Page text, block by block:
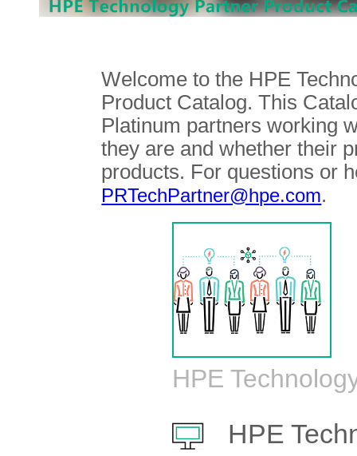
Welcome to the HPE
Product Catalog. This
Platinum partners working
they are and whether their
products. For questions or
PRTechPartner@hpe.com.
HPE
HPE